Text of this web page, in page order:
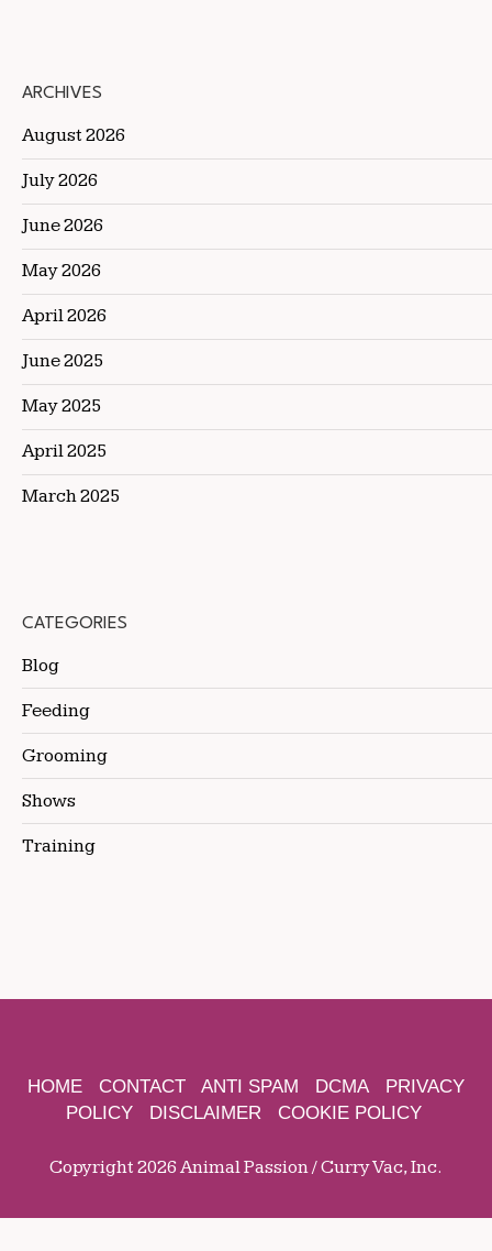
ARCHIVES
August 2026
July 2026
June 2026
May 2026
April 2026
June 2025
May 2025
April 2025
March 2025
CATEGORIES
Blog
Feeding
Grooming
Shows
Training
HOME CONTACT ANTI SPAM DCMA
PRIVACY
POLICY
DISCLAIMER COOKIE POLICY
Copyright 2026 Animal Passion / Curry Vac, Inc.